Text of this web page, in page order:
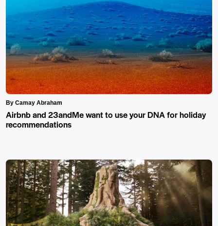
By Camay Abraham
Airbnb and 23andMe want to use your DNA for holiday
recommendations